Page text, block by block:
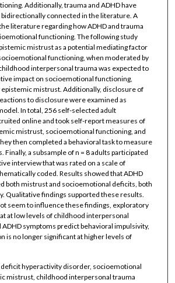
Additionally, trauma and ADHD have
bidirectionally connected in the literature. A
literature regarding how ADHD and trauma
functioning. The following study
mistrust as a potential mediating factor
functioning, when moderated by
interpersonal trauma was expected to
impact on socioemotional functioning,
epistemic mistrust. Additionally, disclosure of
to disclosure were examined as
In total, 256 self-selected adult
online and took self-report measures of
mistrust, socioemotional functioning, and
then completed a behavioral task to measure
Finally, a subsample of n = 8 adults participated
interview that was rated on a scale of
coded. Results showed that ADHD
both mistrust and socioemotional deficits, both
Qualitative findings supported these results.
seem to influence these findings, exploratory
at low levels of childhood interpersonal
symptoms predict behavioral impulsivity,
is no longer significant at higher levels of
hyperactivity disorder, socioemotional
mistrust, childhood interpersonal trauma